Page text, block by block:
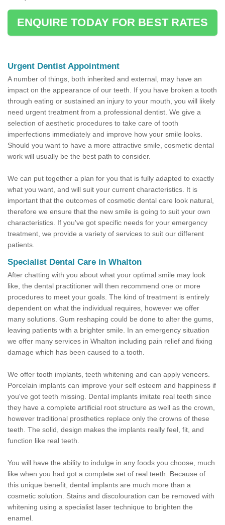
ENQUIRE TODAY FOR BEST RATES
Urgent Dentist Appointment
A number of things, both inherited and external, may have an
impact on the appearance of our teeth. If you have broken a tooth
through eating or sustained an injury to your mouth, you will likely
need urgent treatment from a professional dentist. We give a
selection of aesthetic procedures to take care of tooth
imperfections immediately and improve how your smile looks.
Should you want to have a more attractive smile, cosmetic dental
work will usually be the best path to consider.
We can put together a plan for you that is fully adapted to exactly
what you want, and will suit your current characteristics. It is
important that the outcomes of cosmetic dental care look natural,
therefore we ensure that the new smile is going to suit your own
characteristics. If you've got specific needs for your emergency
treatment, we provide a variety of services to suit our different
patients.
Specialist Dental Care in Whalton
After chatting with you about what your optimal smile may look
like, the dental practitioner will then recommend one or more
procedures to meet your goals. The kind of treatment is entirely
dependent on what the individual requires, however we offer
many solutions. Gum reshaping could be done to alter the gums,
leaving patients with a brighter smile. In an emergency situation
we offer many services in Whalton including pain relief and fixing
damage which has been caused to a tooth.
We offer tooth implants, teeth whitening and can apply veneers.
Porcelain implants can improve your self esteem and happiness if
you've got teeth missing. Dental implants imitate real teeth since
they have a complete artificial root structure as well as the crown,
however traditional prosthetics replace only the crowns of these
teeth. The solid, design makes the implants really feel, fit, and
function like real teeth.
You will have the ability to indulge in any foods you choose, much
like when you had got a complete set of real teeth. Because of
this unique benefit, dental implants are much more than a
cosmetic solution. Stains and discolouration can be removed with
whitening using a specialist laser technique to brighten the
enamel.